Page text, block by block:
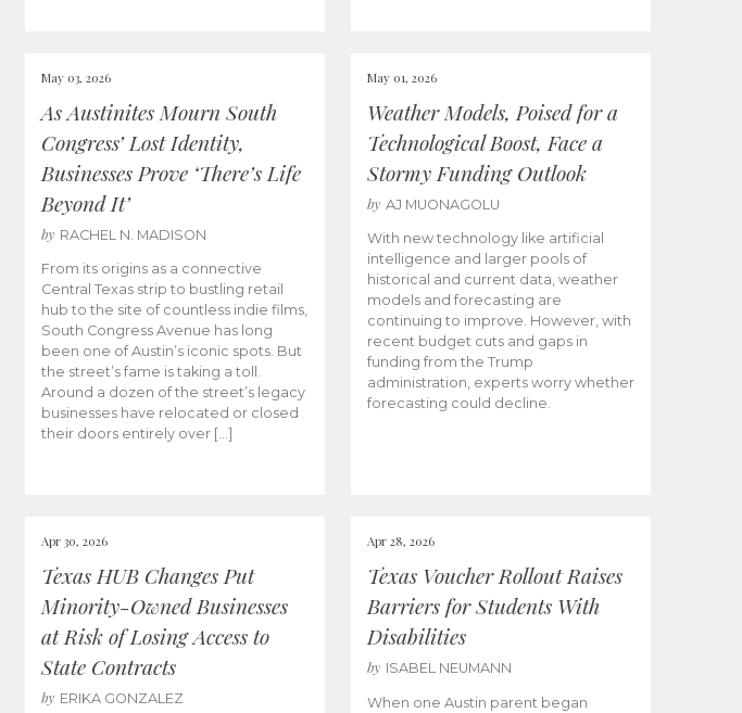
May 03, 2026
As Austinites Mourn South
Congress’ Lost Identity,
Businesses Prove ‘There’s Life
Beyond It’
by RACHEL N. MADISON
From its origins as a connective
Central Texas strip to bustling retail
hub to the site of countless indie films,
South Congress Avenue has long
been one of Austin’s iconic spots. But
the street’s fame is taking a toll.
Around a dozen of the street’s legacy
businesses have relocated or closed
their doors entirely over […]
May 01, 2026
Weather Models, Poised for a
Technological Boost, Face a
Stormy Funding Outlook
by AJ MUONAGOLU
With new technology like artificial
intelligence and larger pools of
historical and current data, weather
models and forecasting are
continuing to improve. However, with
recent budget cuts and gaps in
funding from the Trump
administration, experts worry whether
forecasting could decline.
Apr 30, 2026
Texas HUB Changes Put
Minority-Owned Businesses
at Risk of Losing Access to
State Contracts
by ERIKA GONZALEZ
Apr 28, 2026
Texas Voucher Rollout Raises
Barriers for Students With
Disabilities
by ISABEL NEUMANN
When one Austin parent began